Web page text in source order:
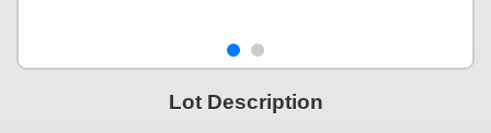
Lot Description